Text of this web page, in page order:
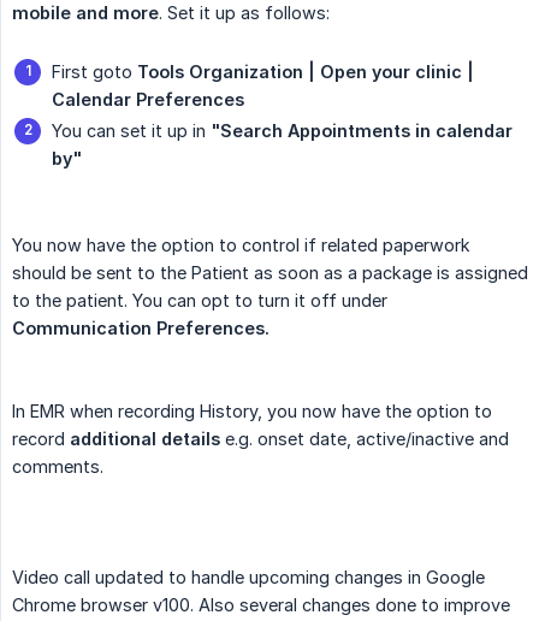
mobile and more. Set it up as follows:
First goto Tools Organization | Open your clinic |
Calendar Preferences
You can set it up in "Search Appointments in calendar
by"
You now have the option to control if related paperwork
should be sent to the Patient as soon as a package is assigned
to the patient. You can opt to turn it off under
Communication Preferences.
In EMR when recording History, you now have the option to
record additional details e.g. onset date, active/inactive and
comments.
Video call updated to handle upcoming changes in Google
Chrome browser v100. Also several changes done to improve